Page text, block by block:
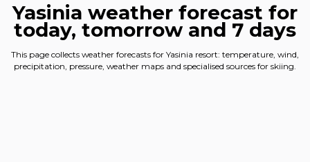
Yasinia weather forecast for
today, tomorrow and 7 days
This page collects weather forecasts for Yasinia resort: temperature, wind,
precipitation, pressure, weather maps and specialised sources for skiing.